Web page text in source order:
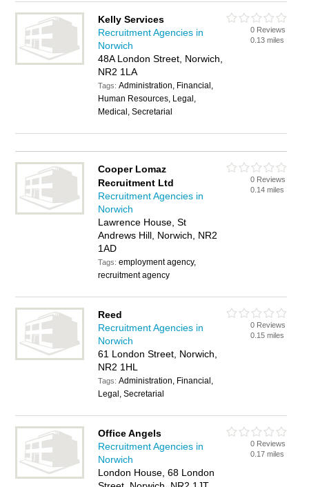
Kelly Services
Recruitment Agencies in
Norwich
48A London Street, Norwich,
NR2 1LA
Tags:Administration, Financial,
Human Resources, Legal,
Medical, Secretarial
0 Reviews
0.13 miles
Cooper Lomaz
Recruitment Ltd
Recruitment Agencies in
Norwich
Lawrence House, St
Andrews Hill, Norwich, NR2
1AD
Tags:employment agency,
recruitment agency
0 Reviews
0.14 miles
Reed
Recruitment Agencies in
Norwich
61 London Street, Norwich,
NR2 1HL
Tags:Administration, Financial,
Legal, Secretarial
0 Reviews
0.15 miles
Office Angels
Recruitment Agencies in
Norwich
London House, 68 London
0 Reviews
0.17 miles